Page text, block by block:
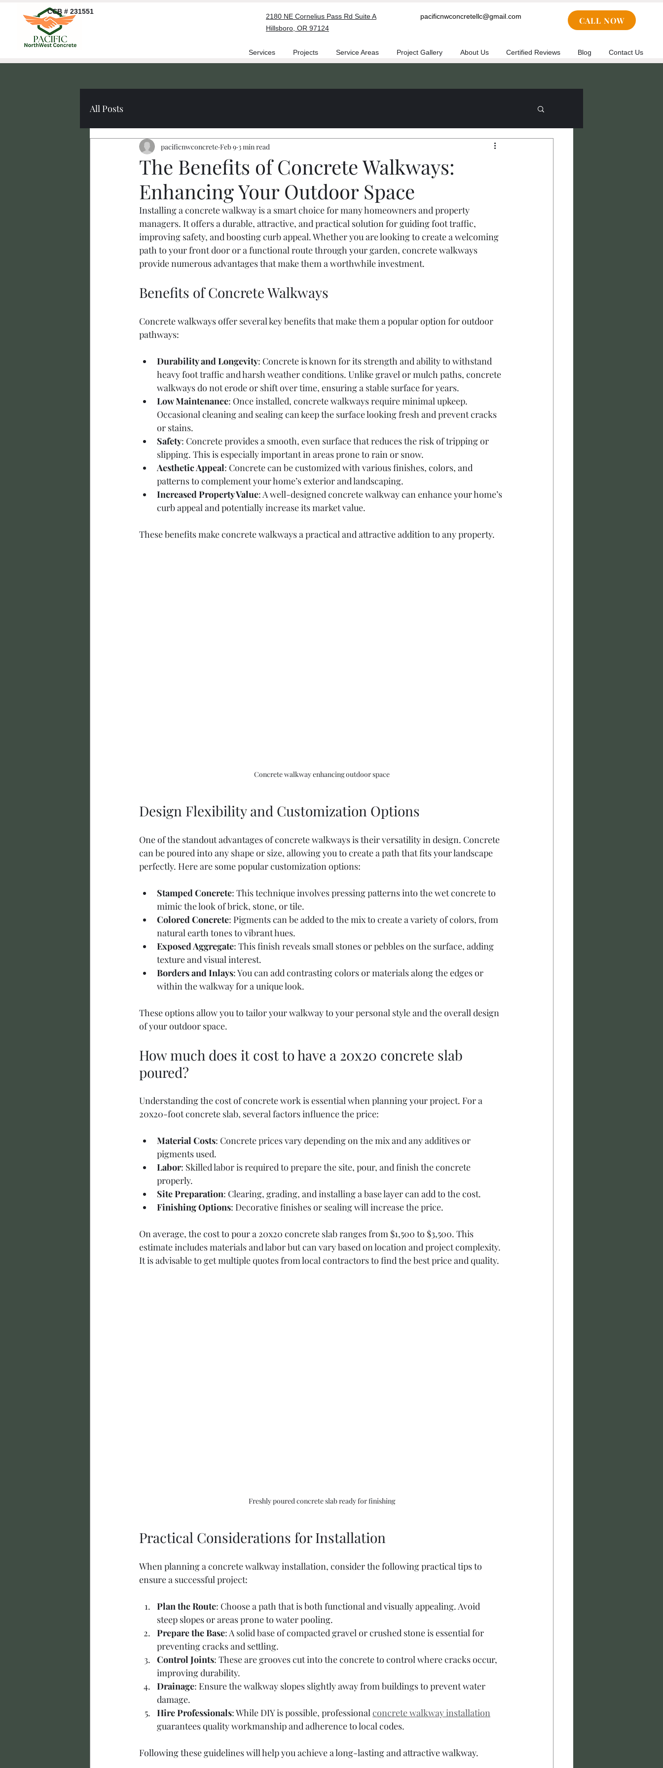
CCB # 231551
2180 NE Cornelius Pass Rd Suite A
Hillsboro, OR 97124
pacificnwconcretellc@gmail.com CALL NOW
Services Projects Service Areas Project Gallery About Us Certified Reviews Blog Contact Us
All Posts
The Benefits of Concrete Walkways:
Enhancing Your Outdoor Space
pacificnwconcrete Feb 9 3 min read
Installing a concrete walkway is a smart choice for many homeowners and property
managers. It offers a durable, attractive, and practical solution for guiding foot traffic,
improving safety, and boosting curb appeal. Whether you are looking to create a welcoming
path to your front door or a functional route through your garden, concrete walkways
provide numerous advantages that make them a worthwhile investment.
Benefits of Concrete Walkways
Concrete walkways offer several key benefits that make them a popular option for outdoor
pathways:
Durability and Longevity: Concrete is known for its strength and ability to withstand
heavy foot traffic and harsh weather conditions. Unlike gravel or mulch paths, concrete
walkways do not erode or shift over time, ensuring a stable surface for years.
Low Maintenance: Once installed, concrete walkways require minimal upkeep.
Occasional cleaning and sealing can keep the surface looking fresh and prevent cracks
or stains.
Safety: Concrete provides a smooth, even surface that reduces the risk of tripping or
slipping. This is especially important in areas prone to rain or snow.
Aesthetic Appeal: Concrete can be customized with various finishes, colors, and
patterns to complement your home’s exterior and landscaping.
Increased Property Value: A well-designed concrete walkway can enhance your home’s
curb appeal and potentially increase its market value.
These benefits make concrete walkways a practical and attractive addition to any property.
Concrete walkway enhancing outdoor space
Design Flexibility and Customization Options
One of the standout advantages of concrete walkways is their versatility in design. Concrete
can be poured into any shape or size, allowing you to create a path that fits your landscape
perfectly. Here are some popular customization options:
Stamped Concrete: This technique involves pressing patterns into the wet concrete to
mimic the look of brick, stone, or tile.
Colored Concrete: Pigments can be added to the mix to create a variety of colors, from
natural earth tones to vibrant hues.
Exposed Aggregate: This finish reveals small stones or pebbles on the surface, adding
texture and visual interest.
Borders and Inlays: You can add contrasting colors or materials along the edges or
within the walkway for a unique look.
These options allow you to tailor your walkway to your personal style and the overall design
of your outdoor space.
How much does it cost to have a 20x20 concrete slab
poured?
Understanding the cost of concrete work is essential when planning your project. For a
20x20-foot concrete slab, several factors influence the price:
Material Costs: Concrete prices vary depending on the mix and any additives or
pigments used.
Labor: Skilled labor is required to prepare the site, pour, and finish the concrete
properly.
Site Preparation: Clearing, grading, and installing a base layer can add to the cost.
Finishing Options: Decorative finishes or sealing will increase the price.
On average, the cost to pour a 20x20 concrete slab ranges from $1,500 to $3,500. This
estimate includes materials and labor but can vary based on location and project complexity.
It is advisable to get multiple quotes from local contractors to find the best price and quality.
Freshly poured concrete slab ready for finishing
Practical Considerations for Installation
When planning a concrete walkway installation, consider the following practical tips to
ensure a successful project:
Plan the Route: Choose a path that is both functional and visually appealing. Avoid
steep slopes or areas prone to water pooling.
Prepare the Base: A solid base of compacted gravel or crushed stone is essential for
preventing cracks and settling.
Control Joints: These are grooves cut into the concrete to control where cracks occur,
improving durability.
Drainage: Ensure the walkway slopes slightly away from buildings to prevent water
damage.
Hire Professionals: While DIY is possible, professional concrete walkway installation
guarantees quality workmanship and adherence to local codes.
Following these guidelines will help you achieve a long-lasting and attractive walkway.